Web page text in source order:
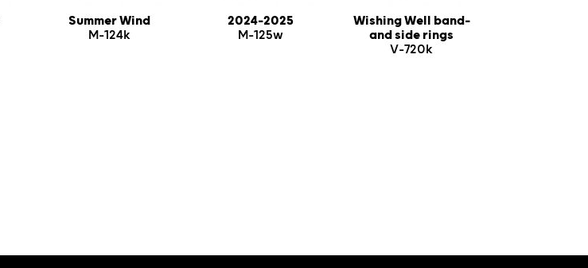
Summer Wind
M-124k
2024-2025
M-125w
Wishing Well band-
and side rings
V-720k